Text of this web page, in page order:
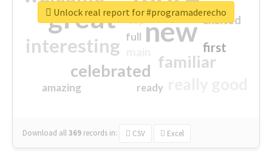
great new
interesting
familiar
celebrated
first
excited
amazing
top
full
ready
Download all369 records in: CSV Excel
Unlock real report for #programaderecho